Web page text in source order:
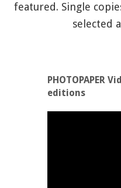
featured. Single
selected
PHOTOPAPER
editions